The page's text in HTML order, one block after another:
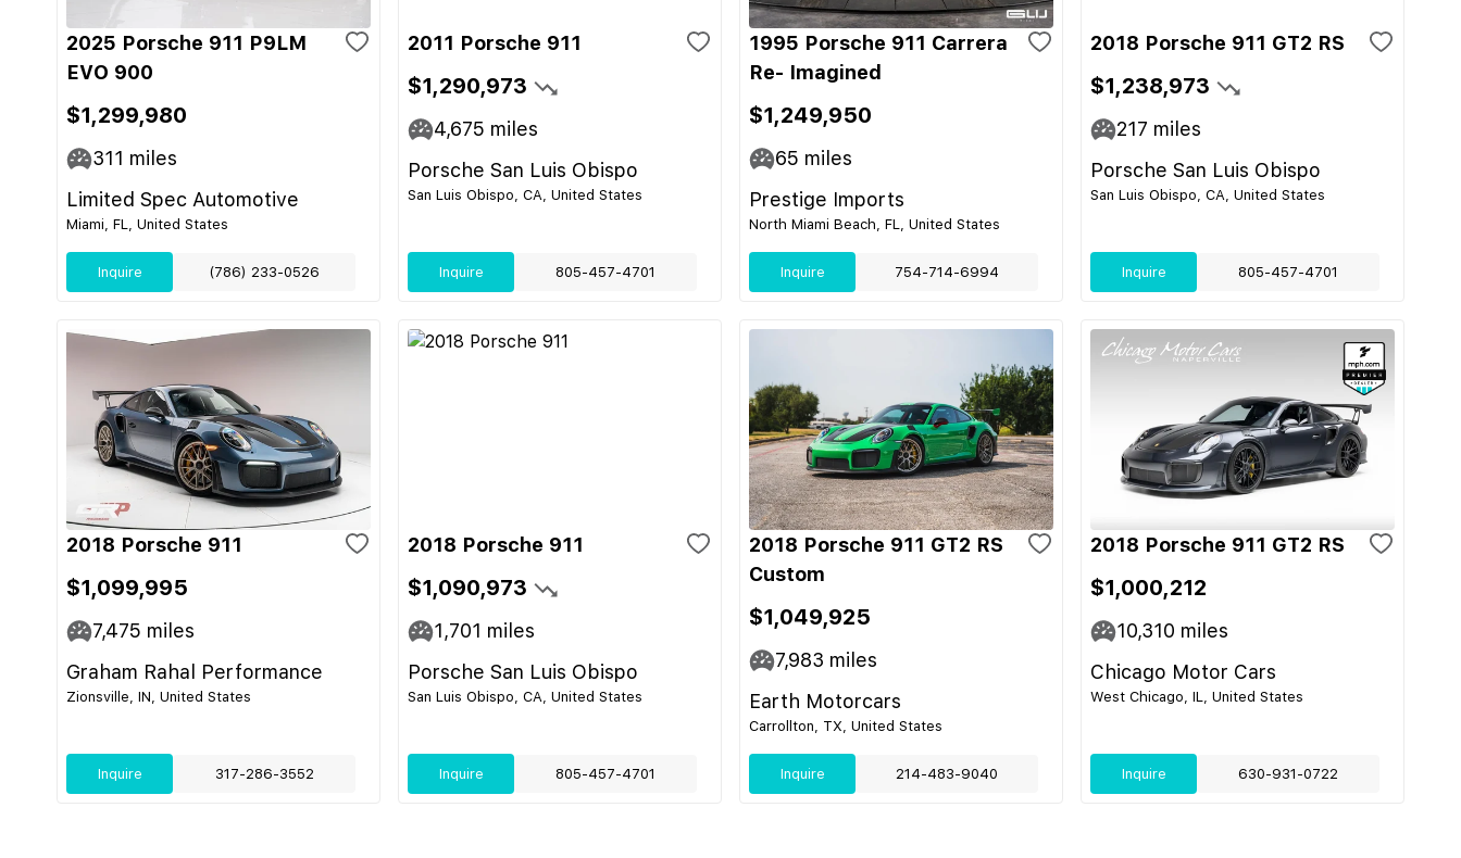
2025 Porsche 911 P9LM
EVO 900
$1,299,980
311 miles
Limited Spec Automotive
Miami, FL, United States
Inquire (786) 233-0526
2011 Porsche 911
$1,290,973
4,675 miles
Porsche San Luis Obispo
San Luis Obispo, CA, United States
Inquire 805-457-4701
1995 Porsche 911 Carrera
Re- Imagined
$1,249,950
65 miles
Prestige Imports
North Miami Beach, FL, United States
Inquire 754-714-6994
2018 Porsche 911 GT2 RS
$1,238,973
217 miles
Porsche San Luis Obispo
San Luis Obispo, CA, United States
Inquire 805-457-4701
2018 Porsche 911
$1,099,995
7,475 miles
Graham Rahal Performance
Zionsville, IN, United States
Inquire 317-286-3552
2018 Porsche 911
$1,090,973
1,701 miles
Porsche San Luis Obispo
San Luis Obispo, CA, United States
Inquire 805-457-4701
2018 Porsche 911 GT2 RS
Custom
$1,049,925
7,983 miles
Earth Motorcars
Carrollton, TX, United States
Inquire 214-483-9040
2018 Porsche 911 GT2 RS
$1,000,212
10,310 miles
Chicago Motor Cars
West Chicago, IL, United States
Inquire 630-931-0722